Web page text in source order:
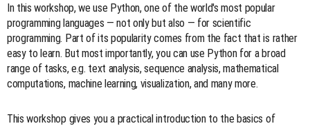
In this workshop, we use Python, one of the world's most popular
programming languages — not only but also — for scientific
programming. Part of its popularity comes from the fact that is rather
easy to learn. But most importantly, you can use Python for a broad
range of tasks, e.g. text analysis, sequence analysis, mathematical
computations, machine learning, visualization, and many more.
This workshop gives you a practical introduction to the basics of